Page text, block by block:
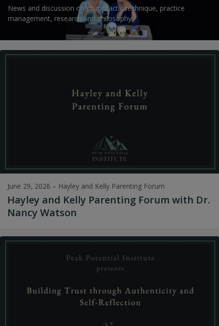
News and discussion on chiropractic technique, practice
management, research and philosophy.
June 29, 2026 – Hayley and Kelly Parenting Forum
Hayley and Kelly Parenting Forum with Dr.
Nancy Watson